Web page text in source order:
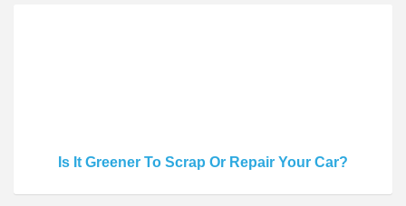
Is It Greener To Scrap Or Repair Your Car?